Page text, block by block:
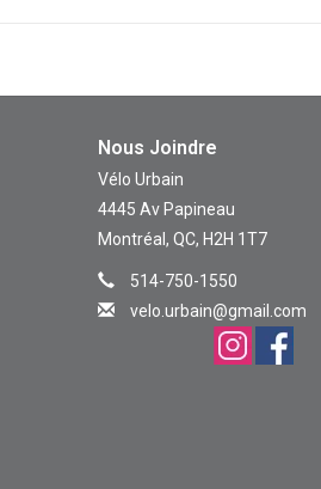
Nous Joindre
Vélo Urbain
4445 Av Papineau
Montréal, QC, H2H 1T7
514-750-1550
velo.urbain@gmail.com